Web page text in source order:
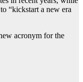
“kickstart a new era
acronym for the